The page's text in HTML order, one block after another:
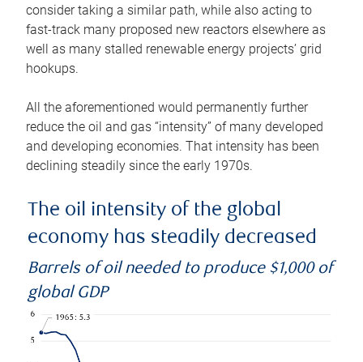
consider taking a similar path, while also acting to
fast-track many proposed new reactors elsewhere as
well as many stalled renewable energy projects’ grid
hookups.
All the aforementioned would permanently further
reduce the oil and gas “intensity” of many developed
and developing economies. That intensity has been
declining steadily since the early 1970s.
The oil intensity of the global
economy has steadily decreased
Barrels of oil needed to produce $1,000 of
global GDP